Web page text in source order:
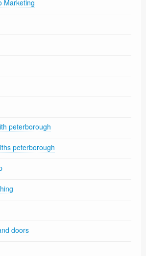
Marketing
peterborough
peterborough
doors